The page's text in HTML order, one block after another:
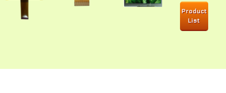
Product
List